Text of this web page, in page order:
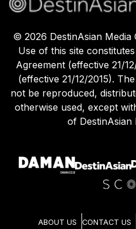
© 2026 DestinAsian
Use of this site
Agreement (effective 21/
(effective 21/12/2015).
not be reproduced,
otherwise used, except
of DestinAsian
ABOUT US CONTACT US